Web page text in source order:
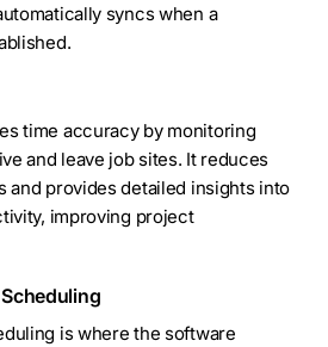
syncs when a
time accuracy by monitoring
and leave job sites. It reduces
and provides detailed insights into
improving project
is where the software